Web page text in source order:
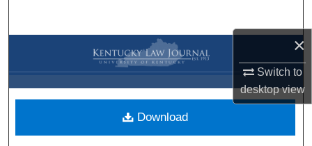
×
Switch to
desktopview
Browse Collections
My Account
About
Download